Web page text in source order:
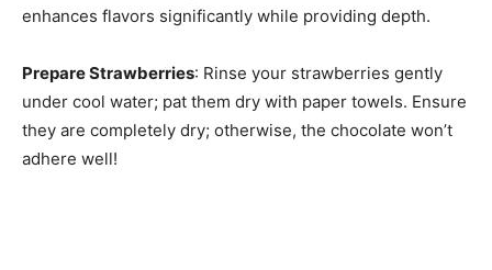
enhances flavors significantly while providing depth.
Prepare Strawberries: Rinse your strawberries gently
under cool water; pat them dry with paper towels. Ensure
they are completely dry; otherwise, the chocolate won’t
adhere well!